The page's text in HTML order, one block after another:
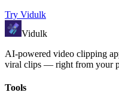
Try Vidulk
Vidulk
AI-powered video clipping
viral clips — right from your
Tools